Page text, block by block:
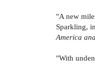
"A new
Sparkling,
America
"With